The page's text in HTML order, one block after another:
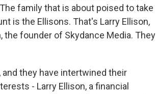
family that is about poised to take
is the Ellisons. That's Larry Ellison,
the founder of Skydance Media. They
they have intertwined their
- Larry Ellison, a financial